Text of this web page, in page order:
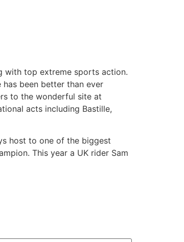
with top extreme sports action.
been better than ever
to the wonderful site at
acts including Bastille,
host to one of the biggest
This year a UK rider Sam